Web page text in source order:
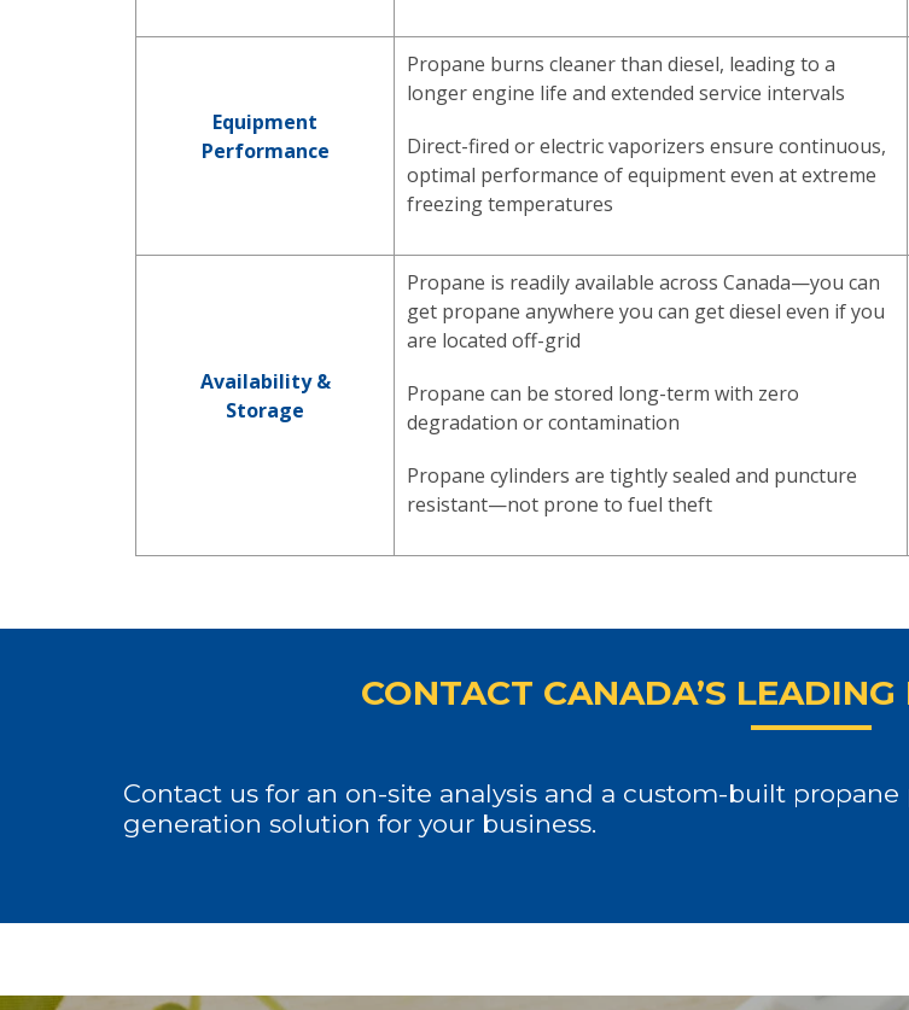
Equipment
Performance
Propane burns cleaner than diesel, leading to a
longer engine life and extended service intervals
Direct-fired or electric vaporizers ensure continuous,
optimal performance of equipment even at extreme
freezing temperatures
Availability &
Storage
Propane is readily available across Canada—you can
get propane anywhere you can get diesel even if you
are located off-grid
Propane can be stored long-term with zero
degradation or contamination
Propane cylinders are tightly sealed and puncture
resistant—not prone to fuel theft
CONTACT CANADA’S
Contact us for an on-site analysis and a custom-built propane
generation solution for your business.